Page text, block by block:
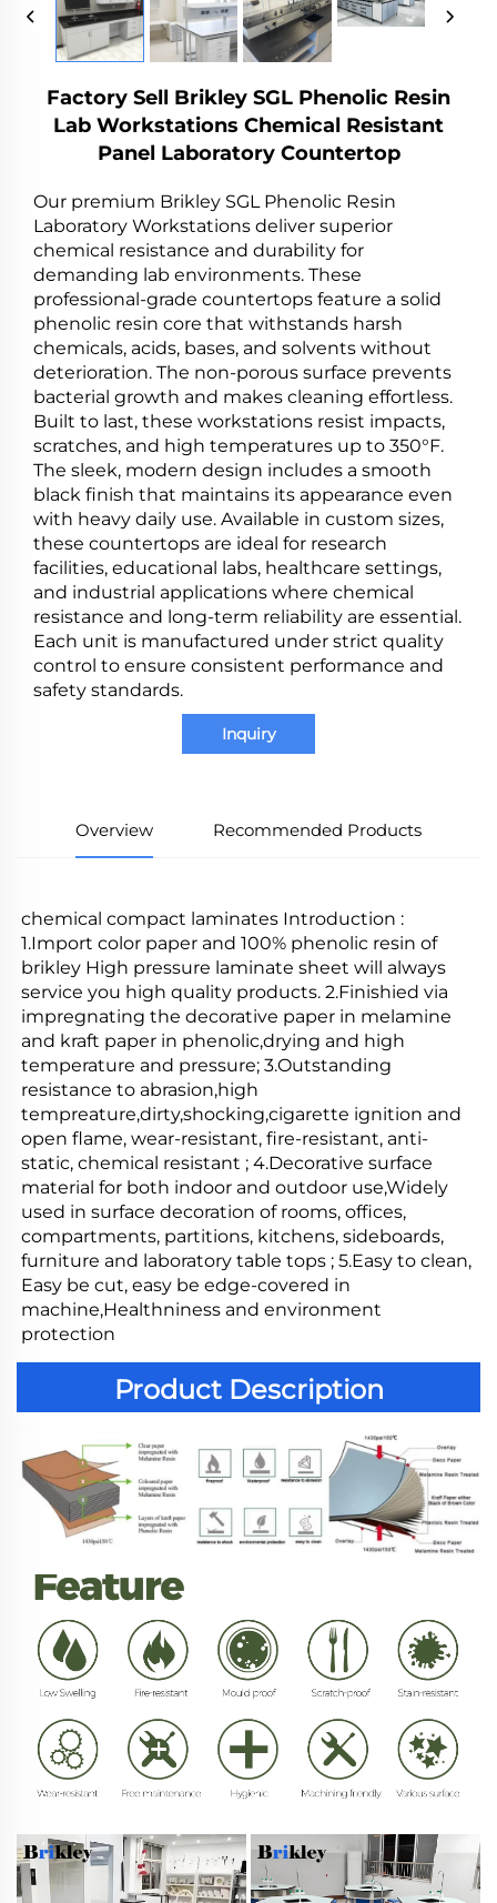
Factory Sell Brikley SGL Phenolic Resin
Lab Workstations Chemical Resistant
Panel Laboratory Countertop
Our premium Brikley SGL Phenolic Resin
Laboratory Workstations deliver superior
chemical resistance and durability for
demanding lab environments. These
professional-grade countertops feature a solid
phenolic resin core that withstands harsh
chemicals, acids, bases, and solvents without
deterioration. The non-porous surface prevents
bacterial growth and makes cleaning effortless.
Built to last, these workstations resist impacts,
scratches, and high temperatures up to 350°F.
The sleek, modern design includes a smooth
black finish that maintains its appearance even
with heavy daily use. Available in custom sizes,
these countertops are ideal for research
facilities, educational labs, healthcare settings,
and industrial applications where chemical
resistance and long-term reliability are essential.
Each unit is manufactured under strict quality
control to ensure consistent performance and
safety standards.
Inquiry
Overview Recommended Products
chemical compact laminates Introduction :
1.Import color paper and 100% phenolic resin of
brikley High pressure laminate sheet will always
service you high quality products. 2.Finishied via
impregnating the decorative paper in melamine
and kraft paper in phenolic,drying and high
temperature and pressure; 3.Outstanding
resistance to abrasion,high
tempreature,dirty,shocking,cigarette ignition and
open flame, wear-resistant, fire-resistant, anti-
static, chemical resistant ; 4.Decorative surface
material for both indoor and outdoor use,Widely
used in surface decoration of rooms, offices,
compartments, partitions, kitchens, sideboards,
furniture and laboratory table tops ; 5.Easy to clean,
Easy be cut, easy be edge-covered in
machine,Healthniness and environment
protection
Product Description